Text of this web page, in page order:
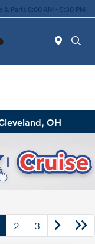
& Parts 8:00 AM - 5:30 PM
OH
2 3